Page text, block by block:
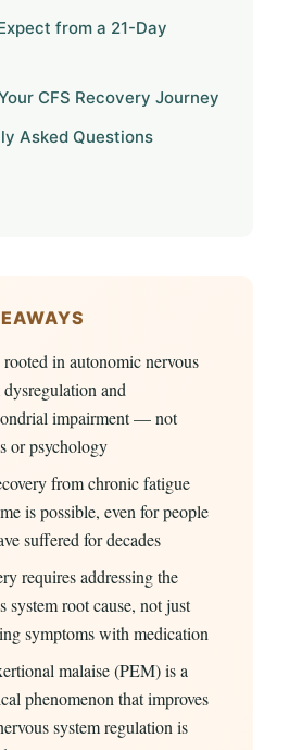
from a 21-Day
CFS Recovery Journey
Asked Questions
in autonomic nervous
dysregulation and
impairment — not
or psychology
from chronic fatigue
is possible, even for people
suffered for decades
requires addressing the
system root cause, not just
symptoms with medication
malaise (PEM) is a
phenomenon that improves
system regulation is